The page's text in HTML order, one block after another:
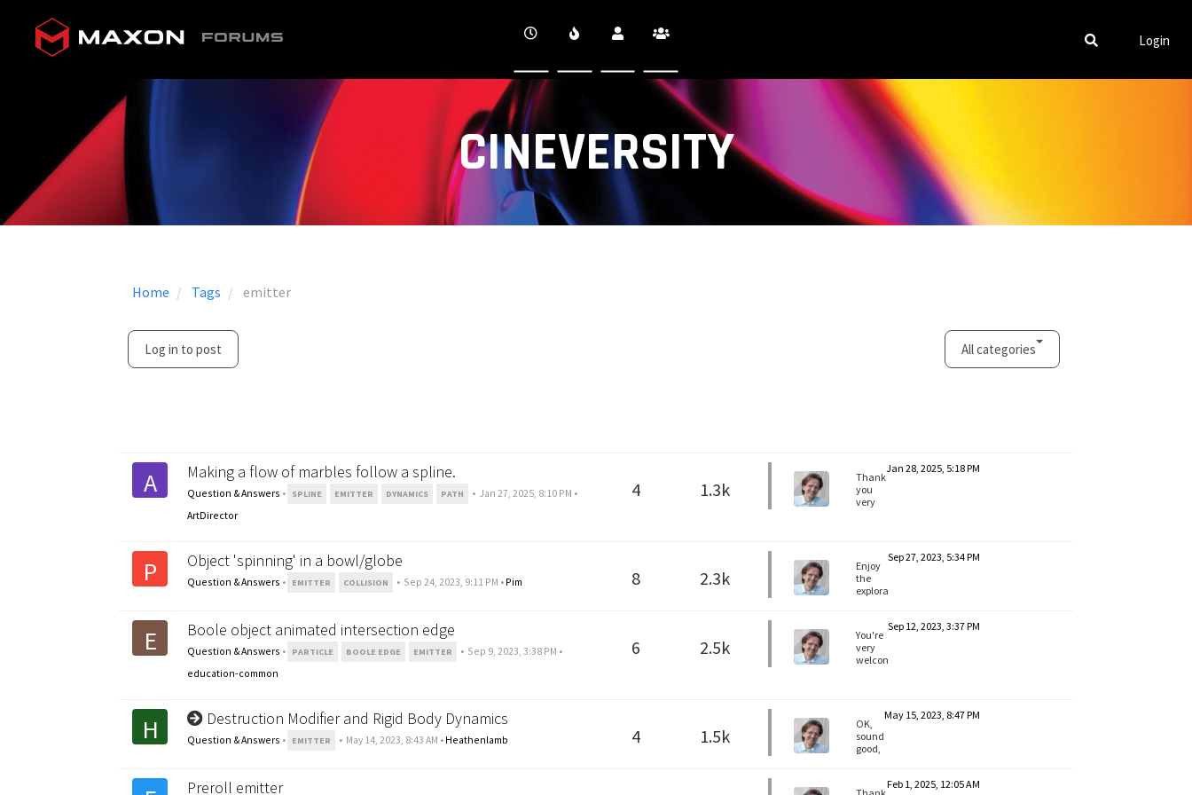
CINEVERSITY
Login
Home Tags emitter
Log in to post All categories
A Making a flow of marbles follow a spline.
Question & Answers • SPLINE EMITTER DYNAMICS PATH • Jan 27, 2025, 8:10 PM •
ArtDirector
4 1.3k
Jan 28, 2025, 5:18 PM
Thank
you
very
ArtDirector.
Yes,
Lionel
has
workflows.
Enjoy.
P Object 'spinning' in a bowl/globe
Question & Answers • EMITTER COLLISION • Sep 24, 2023, 9:11 PM • Pim 8 2.3k
Sep 27, 2023, 5:34 PM
Enjoy
the
exploration,
wishes
E Boole object animated intersection edge
Question & Answers • PARTICLE BOOLE EDGE EMITTER • Sep 9, 2023, 3:38 PM •
education-common
6 2.5k
Sep 12, 2023, 3:37 PM
You're
very
welcome,
wishes
for
your
H Destruction Modifier and Rigid Body Dynamics
Question & Answers • EMITTER • May 14, 2023, 8:43 AM • Heathenlamb 4 1.5k
May 15, 2023, 8:47 PM
OK,
sounds
good,
Preroll emitter Feb 1, 2025, 12:05 AM